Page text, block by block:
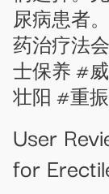
尿病患者
药治疗法
士保养 #威
壮阳 #重
User
for